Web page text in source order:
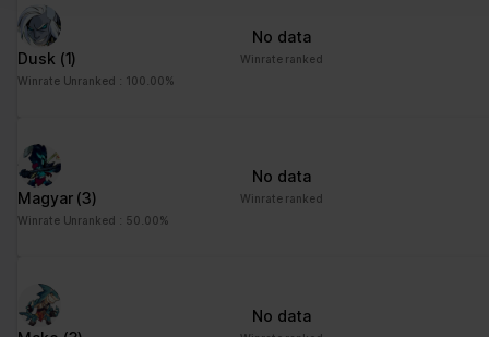
Dusk (1)
Winrate Unranked : 100.00%
No data
Winrate ranked
Magyar (3)
Winrate Unranked : 50.00%
No data
Winrate ranked
No data